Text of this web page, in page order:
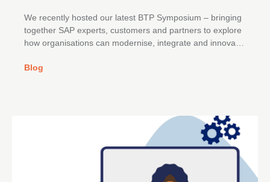
We recently hosted our latest BTP Symposium – bringing
together SAP experts, customers and partners to explore
how organisations can modernise, integrate and innovate
Blog